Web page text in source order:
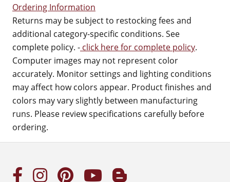
Ordering Information
Returns may be subject to restocking fees and
additional category-specific conditions. See
complete policy. - click here for complete policy.
Computer images may not represent color
accurately. Monitor settings and lighting conditions
may affect how colors appear. Product finishes and
colors may vary slightly between manufacturing
runs. Please review specifications carefully before
ordering.